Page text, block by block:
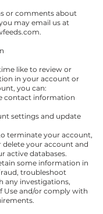
or comments about
may email us at
.
like to review or
in your account or
you can:
contact information
settings and update
terminate your account,
your account and
active databases.
some information in
troubleshoot
any investigations,
Use and/or comply with